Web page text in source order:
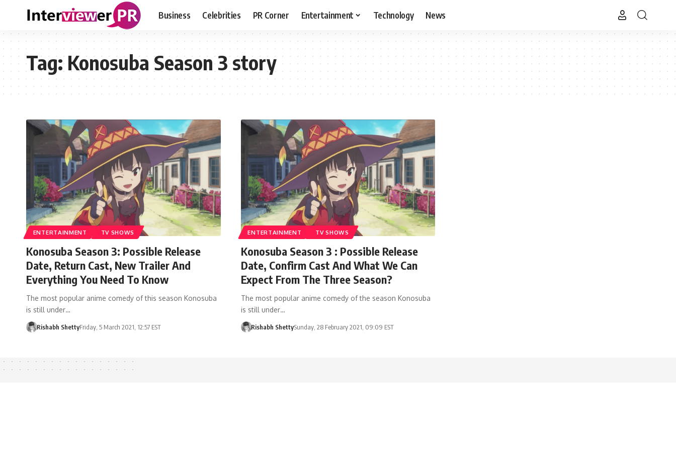
Business Celebrities PR Corner Entertainment Technology News
Tag:Konosuba Season 3 story
ENTERTAINMENT TV SHOWS
Konosuba Season 3: Possible Release
Date, Return Cast, New Trailer And
Everything You Need To Know
The most popular anime comedy of this season Konosuba
is still under…
Rishabh ShettyFriday, 5 March 2021, 12:57 EST
ENTERTAINMENT TV SHOWS
Konosuba Season 3 : Possible Release
Date, Confirm Cast And What We Can
Expect From The Three Season?
The most popular anime comedy of the season Konosuba
is still under…
Rishabh ShettySunday, 28 February 2021, 09:09 EST